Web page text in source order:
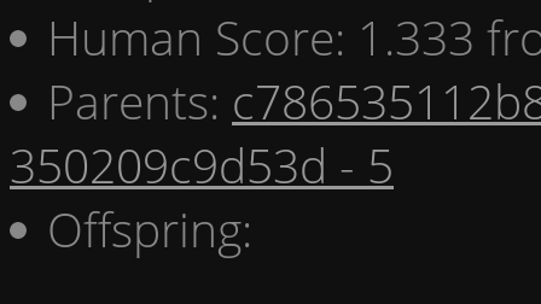
Human Score: 1.333
Parents:
350209c9d53d - 5
Offspring: